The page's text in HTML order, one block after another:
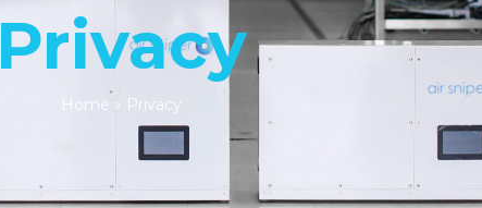
Privacy
Home » Privacy